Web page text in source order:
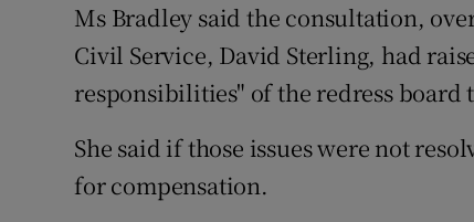
Ms Bradley said the consultation,
Civil Service, David Sterling, had
responsibilities" of the redress
She said if those issues were not
for compensation.